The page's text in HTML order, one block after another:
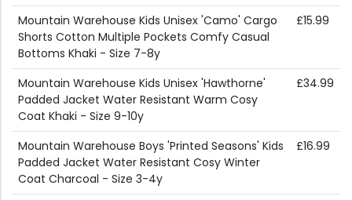
Mountain Warehouse Kids Unisex 'Camo' Cargo
Shorts Cotton Multiple Pockets Comfy Casual
Bottoms Khaki - Size 7-8y
£15.99
Mountain Warehouse Kids Unisex 'Hawthorne'
Padded Jacket Water Resistant Warm Cosy
Coat Khaki - Size 9-10y
£34.99
Mountain Warehouse Boys 'Printed Seasons' Kids
Padded Jacket Water Resistant Cosy Winter
Coat Charcoal - Size 3-4y
£16.99